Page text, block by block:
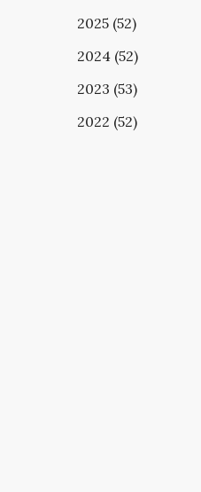
2025 (52)
2024 (52)
2023 (53)
2022 (52)